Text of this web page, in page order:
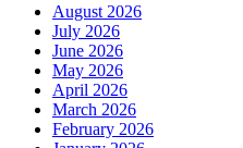
August 2026
July 2026
June 2026
May 2026
April 2026
March 2026
February 2026